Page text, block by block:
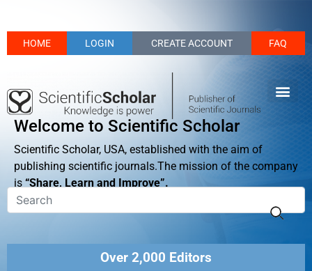
HOME LOGIN CREATE ACCOUNT FAQ
Welcome to Scientific Scholar
Scientific Scholar, USA, established with the aim of
publishing scientific journals.The mission of the company
is “Share, Learn and Improve”.
Over 2,000 Editors